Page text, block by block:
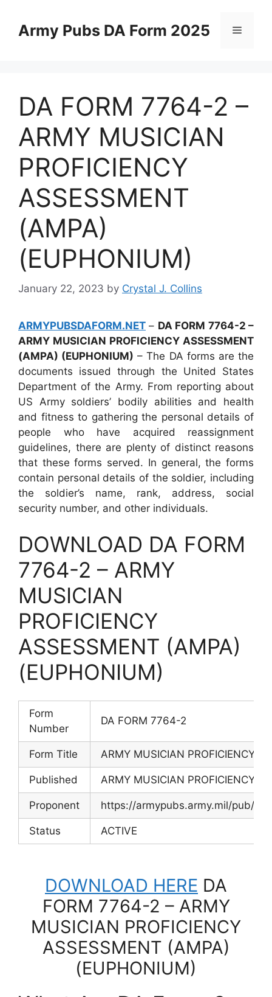
contentArmy Pubs DA Form 2025 Menu
DA FORM 7764-2 –
ARMY MUSICIAN
PROFICIENCY
ASSESSMENT
(AMPA)
(EUPHONIUM)
January 22, 2023 by Crystal J. Collins
ARMYPUBSDAFORM.NET – DA FORM 7764-2 –
ARMY MUSICIAN PROFICIENCY ASSESSMENT
(AMPA) (EUPHONIUM) – The DA forms are the
documents issued through the United States
Department of the Army. From reporting about
US Army soldiers’ bodily abilities and health
and fitness to gathering the personal details of
people who have acquired reassignment
guidelines, there are plenty of distinct reasons
that these forms served. In general, the forms
contain personal details of the soldier, including
the soldier’s name, rank, address, social
security number, and other individuals.
DOWNLOAD DA FORM
7764-2 – ARMY
MUSICIAN
PROFICIENCY
ASSESSMENT (AMPA)
(EUPHONIUM)
Form
Number
DA FORM 7764-2
Form Title ARMY MUSICIAN PROFICIENCY
Published ARMY MUSICIAN PROFICIENCY
Proponent https://armypubs.army.mil/pub/
Status ACTIVE
DOWNLOAD HERE DA
FORM 7764-2 – ARMY
MUSICIAN PROFICIENCY
ASSESSMENT (AMPA)
(EUPHONIUM)